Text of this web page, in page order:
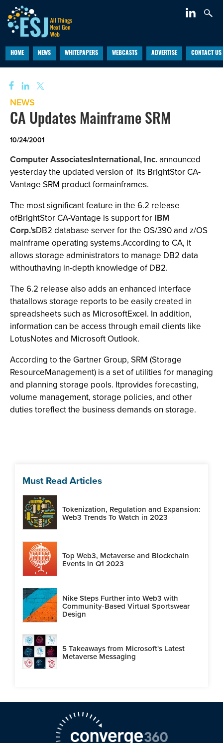
HOME NEWS WHITEPAPERS WEBCASTS ADVERTISE CONTACT US
NEWS
CA Updates Mainframe SRM
10/24/2001
Computer AssociatesInternational, Inc.announced
yesterday the updated version of its BrightStor CA-
Vantage SRM product formainframes.
The most significant feature in the 6.2 release
ofBrightStor CA-Vantage is support for IBM
Corp.’sDB2 database server for the OS/390 and z/OS
mainframe operating systems.According to CA, it
allows storage administrators to manage DB2 data
withouthaving in-depth knowledge of DB2.
The 6.2 release also adds an enhanced interface
thatallows storage reports to be easily created in
spreadsheets such as MicrosoftExcel. In addition,
information can be access through email clients like
LotusNotes and Microsoft Outlook.
According to the Gartner Group, SRM (Storage
ResourceManagement) is a set of utilities for managing
and planning storage pools. Itprovides forecasting,
volume management, storage policies, and other
duties toreflect the business demands on storage.
Must Read Articles
Tokenization, Regulation and Expansion:
Web3 Trends To Watch in 2023
Top Web3, Metaverse and Blockchain
Events in Q1 2023
Nike Steps Further into Web3 with
Community-Based Virtual Sportswear
Design
5 Takeaways from Microsoft's Latest
Metaverse Messaging